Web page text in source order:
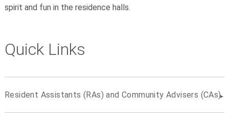
spirit and fun in the residence halls.
Quick Links
Resident Assistants (RAs) and Community Advisers (CAs)